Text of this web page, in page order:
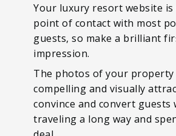
Your luxury resort website
point of contact with most
guests, so make a brilliant
impression.
The photos of your property
compelling and visually
convince and convert guests
traveling a long way and